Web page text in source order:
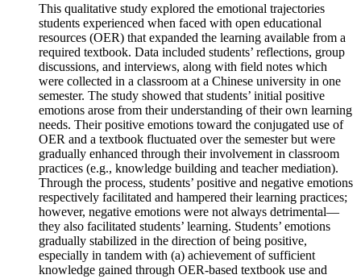
This qualitative study explored the emotional trajectories
students experienced when faced with open educational
resources (OER) that expanded the learning available from a
required textbook. Data included students’ reflections, group
discussions, and interviews, along with field notes which
were collected in a classroom at a Chinese university in one
semester. The study showed that students’ initial positive
emotions arose from their understanding of their own learning
needs. Their positive emotions toward the conjugated use of
OER and a textbook fluctuated over the semester but were
gradually enhanced through their involvement in classroom
practices (e.g., knowledge building and teacher mediation).
Through the process, students’ positive and negative emotions
respectively facilitated and hampered their learning practices;
however, negative emotions were not always detrimental—
they also facilitated students’ learning. Students’ emotions
gradually stabilized in the direction of being positive,
especially in tandem with (a) achievement of sufficient
knowledge gained through OER-based textbook use and